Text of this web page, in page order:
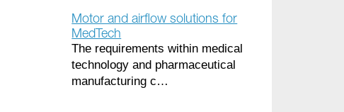
Motor and airflow solutions for
MedTech
The requirements within medical
technology and pharmaceutical
manufacturing c…